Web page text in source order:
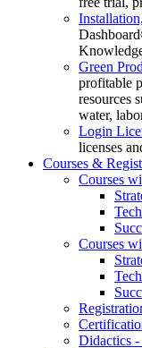
Green
profitable
resources
water,
Login
licenses
Courses &
Courses
Courses
Didactics